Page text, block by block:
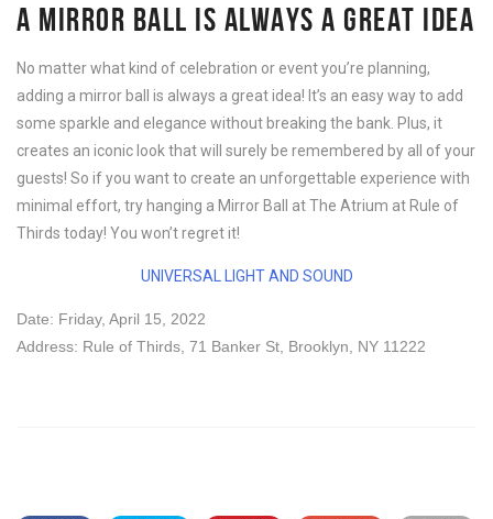
A MIRROR BALL IS ALWAYS A GREAT IDEA
No matter what kind of celebration or event you’re planning,
adding a mirror ball is always a great idea! It’s an easy way to add
some sparkle and elegance without breaking the bank. Plus, it
creates an iconic look that will surely be remembered by all of your
guests! So if you want to create an unforgettable experience with
minimal effort, try hanging a Mirror Ball at The Atrium at Rule of
Thirds today! You won’t regret it!
UNIVERSAL LIGHT AND SOUND
Date: Friday, April 15, 2022
Address: Rule of Thirds, 71 Banker St, Brooklyn, NY 11222